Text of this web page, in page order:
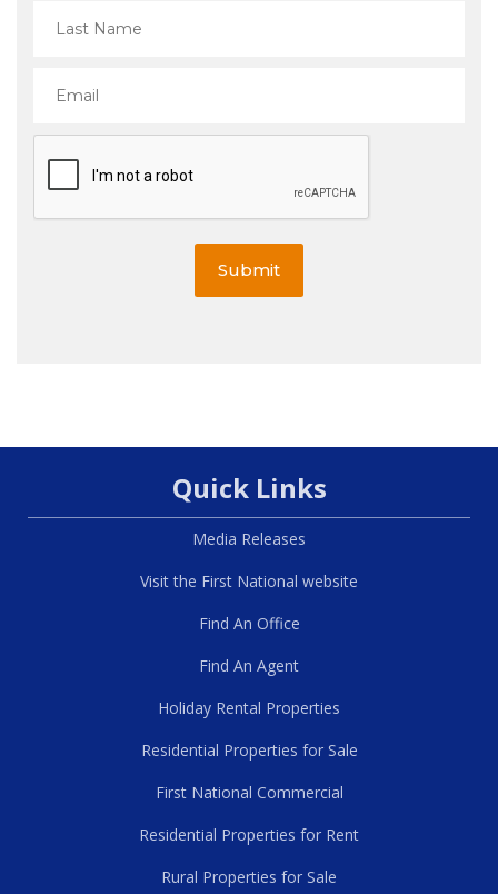
Submit
Quick Links
Media Releases
Visit the First National website
Find An Office
Find An Agent
Holiday Rental Properties
Residential Properties for Sale
First National Commercial
Residential Properties for Rent
Rural Properties for Sale